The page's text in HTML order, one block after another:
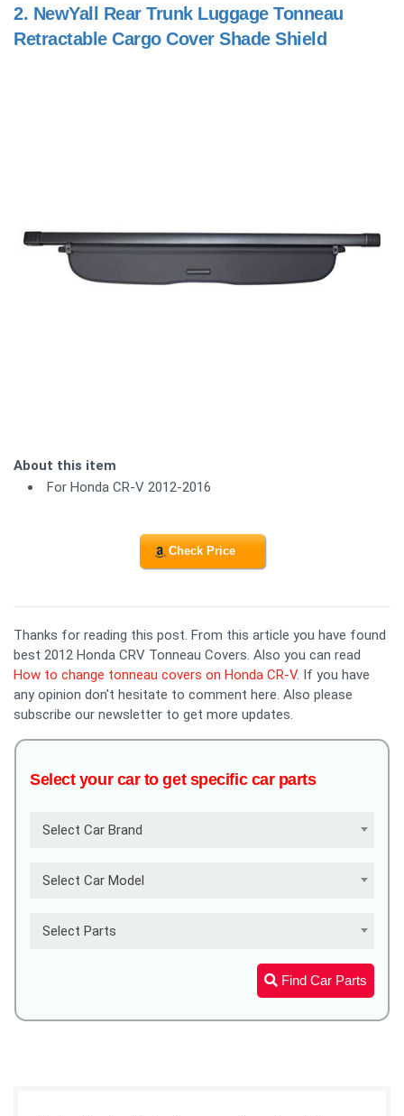
2. NewYall Rear Trunk Luggage Tonneau
Retractable Cargo Cover Shade Shield
About this item
For Honda CR-V 2012-2016
Check Price
Thanks for reading this post. From this article you have found
best 2012 Honda CRV Tonneau Covers. Also you can read
How to change tonneau covers on Honda CR-V. If you have
any opinion don't hesitate to comment here. Also please
subscribe our newsletter to get more updates.
Select your car to get specific car parts
Select Car Brand
Select Car Model
Select Parts
Find Car Parts